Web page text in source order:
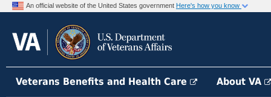
An official website of the United States government Here's how you know
Veterans Benefits and Health Care About VA